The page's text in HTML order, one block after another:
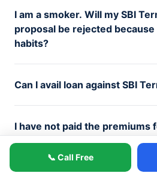
I am a smoker. Will my SBI
proposal be rejected
habits?
rejected based on your lifestyle
considered a non-smoker if he/
smoking or using tobacco in any
Can I avail loan against SBI
because it doesn’t have any
I have not paid the premiums
want to discontinue my
back from the insurance
📞 Call Free